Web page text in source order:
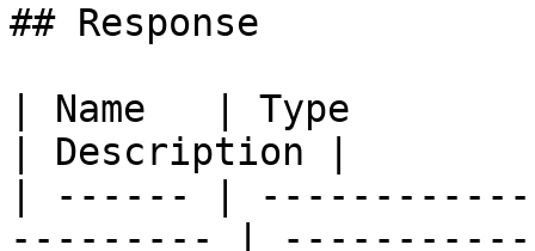
## Response
| Name   | Type
| Description |
| ------ |
--------- |